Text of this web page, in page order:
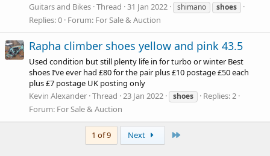
Guitars and Bikes Thread 31 Jan 2022 shimano shoes
Replies: 0 Forum: For Sale & Auction
Rapha climber shoes yellow and pink 43.5
Used condition but still plenty life in for turbo or winter Best
shoes I’ve ever had £80 for the pair plus £10 postage £50 each
plus £7 postage UK posting only
Kevin Alexander Thread 23 Jan 2022 shoes
Replies: 2
Forum: For Sale & Auction
1 of 9 Next